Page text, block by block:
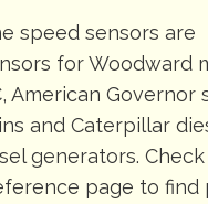
speed sensors are
for Woodward
American Governor
and Caterpillar
generators.
page to find